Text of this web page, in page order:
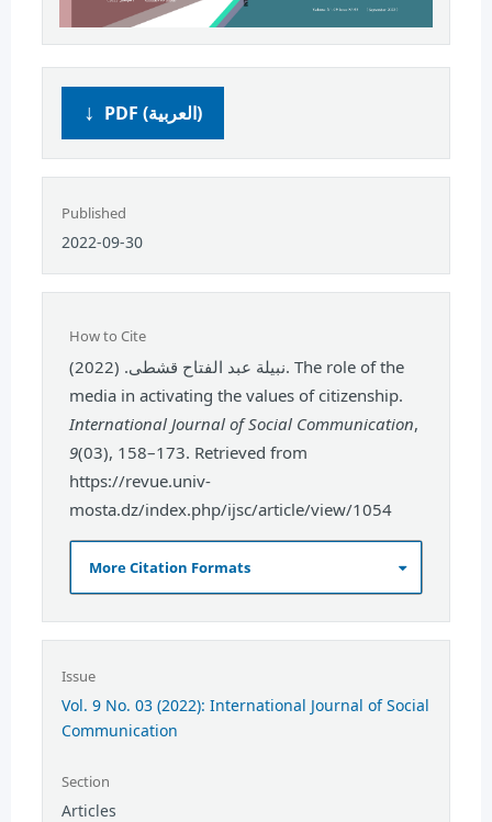
PDF (العربية)
Published
2022-09-30
How to Cite
نبيلة عبد الفتاح قشطى. (2022). The role of the
media in activating the values of citizenship.
International Journal of Social Communication,
9(03), 158–173. Retrieved from
https://revue.univ-
mosta.dz/index.php/ijsc/article/view/1054
More Citation Formats
Issue
Vol. 9 No. 03 (2022): International Journal of Social
Communication
Section
Articles